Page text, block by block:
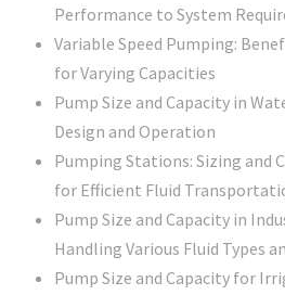
Performance to System
Variable Speed Pumping:
for Varying Capacities
Pump Size and Capacity in
Design and Operation
Pumping Stations: Sizing and
for Efficient Fluid
Pump Size and Capacity in
Handling Various Fluid Types
Pump Size and Capacity for